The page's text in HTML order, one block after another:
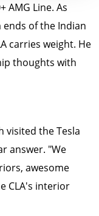
AMG Line. As
of the Indian
carries weight. He
thoughts with
visited the Tesla
answer. "We
awesome
CLA's interior